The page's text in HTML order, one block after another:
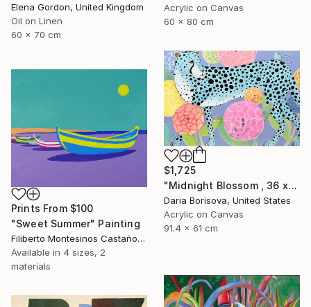
Acrylic on Canvas
60 x 80 cm
Elena Gordon, United Kingdom
Oil on Linen
60 x 70 cm
$1,725
"Midnight Blossom , 36 x 24 in" Painting
Daria Borisova, United States
Acrylic on Canvas
91.4 x 61 cm
Prints From $100
"Sweet Summer" Painting
Filiberto Montesinos Castañon, Germany
Available in 4 sizes, 2
materials